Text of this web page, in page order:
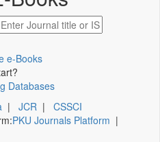
e-Books
Databases
| JCR | CSSCI
PKU Journals Platform |